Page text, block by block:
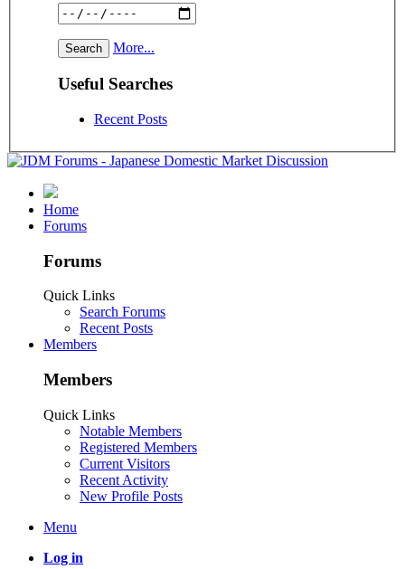
More...
Useful Searches
Recent Posts
Home
Forums
Forums
Quick Links
Search Forums
Recent Posts
Members
Members
Quick Links
Notable Members
Registered Members
Current Visitors
Recent Activity
New Profile Posts
Menu
Log in